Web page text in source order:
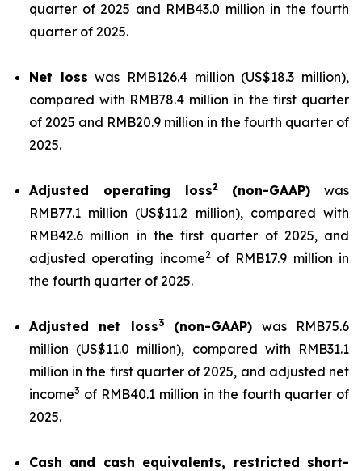
quarter of 2025 and RMB43.0 million in the fourth
quarter of 2025.
Net loss was RMB126.4 million (US$18.3 million),
compared with RMB78.4 million in the first quarter
of 2025 and RMB20.9 million in the fourth quarter of
2025.
Adjusted operating loss2(non-GAAP) was
RMB77.1 million (US$11.2 million), compared with
RMB42.6 million in the first quarter of 2025, and
adjusted operating income2of RMB17.9 million in
the fourth quarter of 2025.
Adjusted net loss3(non-GAAP) was RMB75.6
million (US$11.0 million), compared with RMB31.1
million in the first quarter of 2025, and adjusted net
income3 of RMB40.1 million in the fourth quarter of
2025.
Cash and cash equivalents, restricted short-